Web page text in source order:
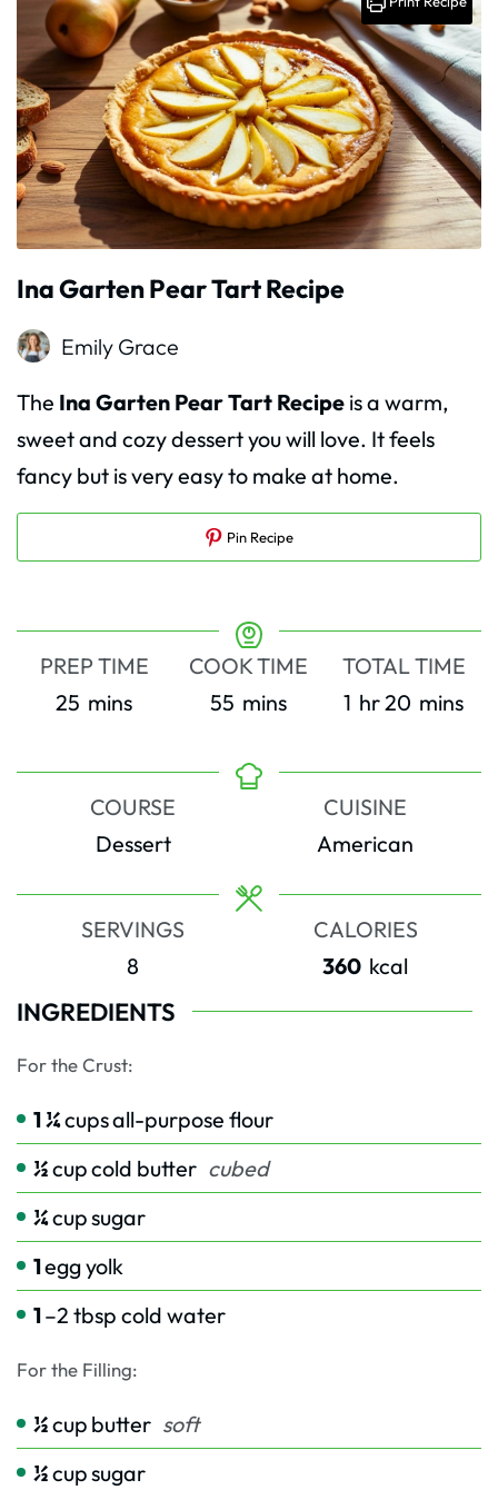
Ina Garten Pear Tart Recipe
Emily Grace
The Ina Garten Pear Tart Recipe is a warm,
sweet and cozy dessert you will love. It feels
fancy but is very easy to make at home.
Pin Recipe
PREP TIME
25 minutes
mins
COOK TIME
55 minutes
mins
TOTAL TIME
1 hour
hr20 minutes
mins
COURSE
Dessert
CUISINE
American
SERVINGS
8
CALORIES
360 kcal
INGREDIENTS
For the Crust:
1 ¼cupsall-purpose flour
½cupcold butter cubed
¼cupsugar
1egg yolk
1–2 tbsp cold water
For the Filling:
½cup butter soft
½cupsugar